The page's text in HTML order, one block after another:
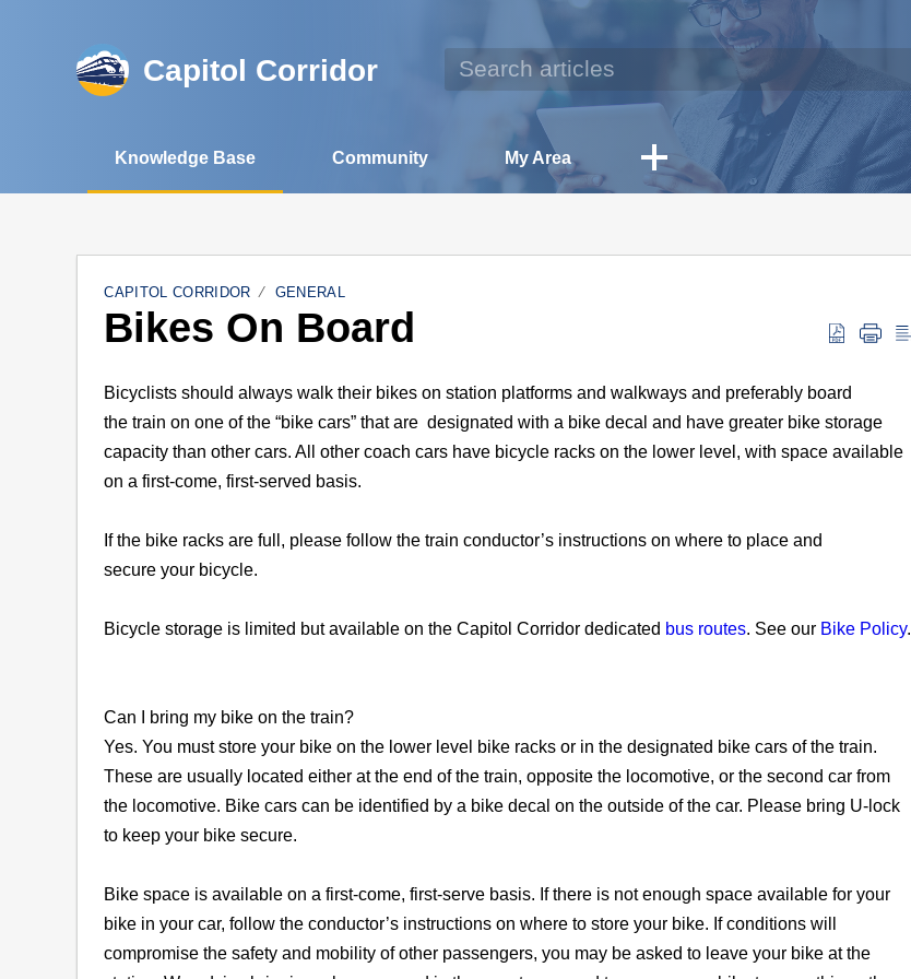
Capitol Corridor
Knowledge Base Community My Area
CAPITOL CORRIDOR GENERAL
Bikes On Board
Bicyclists should always walk their bikes on station platforms and walkways and preferably board
the train on one of the “bike cars” that are designated with a bike decal and have greater bike storage
capacity than other cars. All other coach cars have bicycle racks on the lower level, with space available
on a first-come, first-served basis.
If the bike racks are full, please follow the train conductor’s instructions on where to place and
secure your bicycle.
Bicycle storage is limited but available on the Capitol Corridor dedicated bus routes. See our Bike Policy.
Can I bring my bike on the train?
Yes. You must store your bike on the lower level bike racks or in the designated bike cars of the train.
These are usually located either at the end of the train, opposite the locomotive, or the second car from
the locomotive. Bike cars can be identified by a bike decal on the outside of the car. Please bring U-lock
to keep your bike secure.
Bike space is available on a first-come, first-serve basis. If there is not enough space available for your
bike in your car, follow the conductor’s instructions on where to store your bike. If conditions will
compromise the safety and mobility of other passengers, you may be asked to leave your bike at the